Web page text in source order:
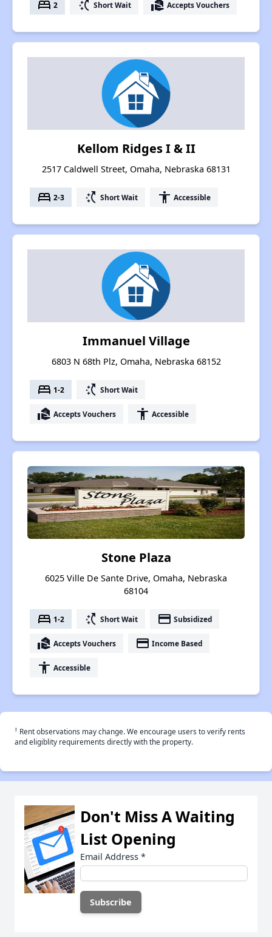
bed 2 switch_access_shortcut Short Wait real_estate_agent Accepts Vouchers
Kellom Ridges I & II
2517 Caldwell Street, Omaha, Nebraska 68131
bed 2-3 switch_access_shortcut Short Wait accessibility Accessible
Immanuel Village
6803 N 68th Plz, Omaha, Nebraska 68152
bed 1-2 switch_access_shortcut Short Wait
real_estate_agent Accepts Vouchers accessibility Accessible
Stone Plaza
6025 Ville De Sante Drive, Omaha, Nebraska
68104
bed 1-2 switch_access_shortcut Short Wait payment Subsidized
real_estate_agent Accepts Vouchers payment Income Based
accessibility Accessible
† Rent observations may change. We encourage users to verify rents
and eligiblity requirements directly with the property.
Don't Miss A Waiting
List Opening
Email Address *